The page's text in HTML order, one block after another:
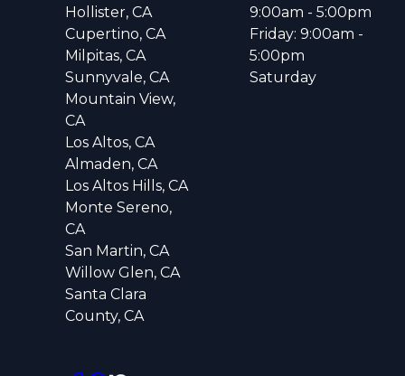
Hollister, CA
Cupertino, CA
Milpitas, CA
Sunnyvale, CA
Mountain View,
CA
Los Altos, CA
Almaden, CA
Los Altos Hills, CA
Monte Sereno,
CA
San Martin, CA
Willow Glen, CA
Santa Clara
County, CA
9:00am - 5:00pm
Friday: 9:00am -
5:00pm
Saturday